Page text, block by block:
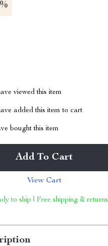
viewed this item
added this item to cart
bought this item
Add To Cart
View Cart
to ship | Free shipping & returns